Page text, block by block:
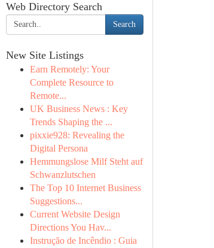
Web Directory Search
Search
New Site Listings
Earn Remotely: Your
Complete Resource to
Remote...
UK Business News : Key
Trends Shaping the ...
pixxie928: Revealing the
Digital Persona
Hemmungslose Milf Steht auf
Schwanzlutschen
The Top 10 Internet Business
Suggestions...
Current Website Design
Directions You Hav...
Instrução de Incêndio : Guia